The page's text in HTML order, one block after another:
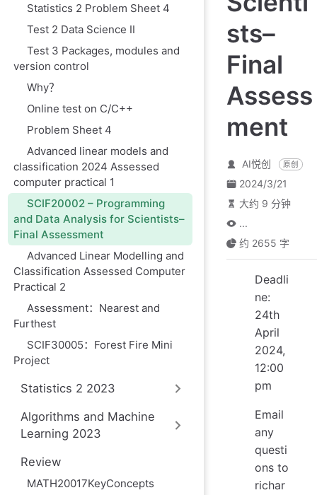
Statistics 2 Problem Sheet 4
Test 2 Data Science II
Test 3 Packages, modules and
version control
Why？
Online test on C/C++
Problem Sheet 4
Advanced linear models and
classification 2024 Assessed
computer practical 1
SCIF20002 – Programming
and Data Analysis for Scientists–
Final Assessment
Advanced Linear Modelling and
Classification Assessed Computer
Practical 2
Assessment：Nearest and
Furthest
SCIF30005：Forest Fire Mini
Project
Statistics 2 2023
Algorithms and Machine
Learning 2023
Review
MATH20017KeyConcepts
sts–
Final
Assess
ment
AI悦创 原创
2024/3/21
大约 9 分钟
...
约 2655 字
Deadli
ne:
24th
April
2024,
12:00
pm
Email
any
questi
ons to
richar